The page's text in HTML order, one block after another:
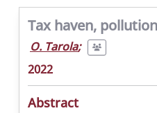
Tax haven,
O. Tarola;
2022
Abstract